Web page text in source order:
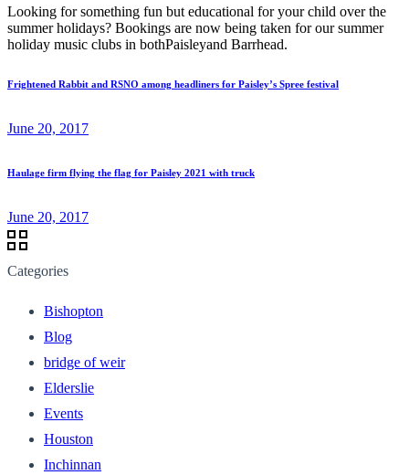
Looking for something fun but educational for your child over the
summer holidays? Bookings are now being taken for our summer
holiday music clubs in bothPaisleyand Barrhead.
Frightened Rabbit and RSNO among headliners for Paisley’s Spree festival
June 20, 2017
Haulage firm flying the flag for Paisley 2021 with truck
June 20, 2017
Categories
Bishopton
Blog
bridge of weir
Elderslie
Events
Houston
Inchinnan